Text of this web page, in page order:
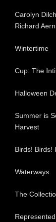
Carolyn
Richard
Wintertime
Cup: The
Halloween
Summer is
Harvest
Birds! Birds!
Waterways
The